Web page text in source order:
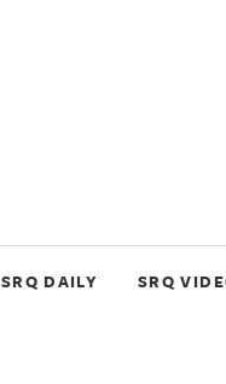
SRQ DAILY SRQ